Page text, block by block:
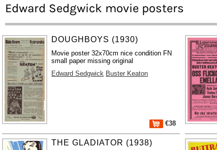
Edward Sedgwick movie posters
DOUGHBOYS (1930)
Movie poster 32x70cm nice condition FN
small paper missing original
Edward Sedgwick Buster Keaton
€38
THE GLADIATOR (1938)